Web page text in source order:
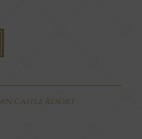
Castle Resort